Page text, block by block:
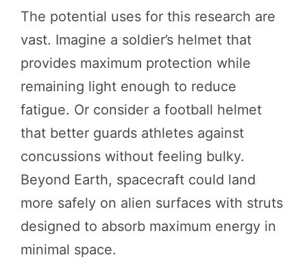
The potential uses for this research are
vast. Imagine a soldier’s helmet that
provides maximum protection while
remaining light enough to reduce
fatigue. Or consider a football helmet
that better guards athletes against
concussions without feeling bulky.
Beyond Earth, spacecraft could land
more safely on alien surfaces with struts
designed to absorb maximum energy in
minimal space.